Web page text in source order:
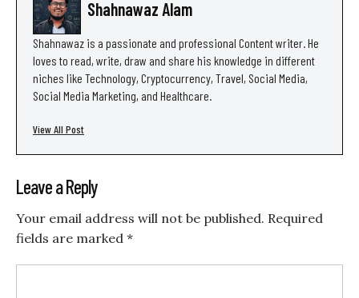
Shahnawaz Alam
Shahnawaz is a passionate and professional Content writer. He
loves to read, write, draw and share his knowledge in different
niches like Technology, Cryptocurrency, Travel, Social Media,
Social Media Marketing, and Healthcare.
View All Post
Leave a Reply
Your email address will not be published. Required
fields are marked *